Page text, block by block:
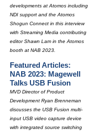
developments at Atomos including
NDI support and the Atomos
Shogun Connect in this interview
with Streaming Media contributing
editor Shawn Lam in the Atomos
booth at NAB 2023.
Featured Articles:
NAB 2023: Magewell
Talks USB Fusion
MVD Director of Product
Development Ryan Brenneman
discusses the USB Fusion multi-
input USB video capture device
with integrated source switching